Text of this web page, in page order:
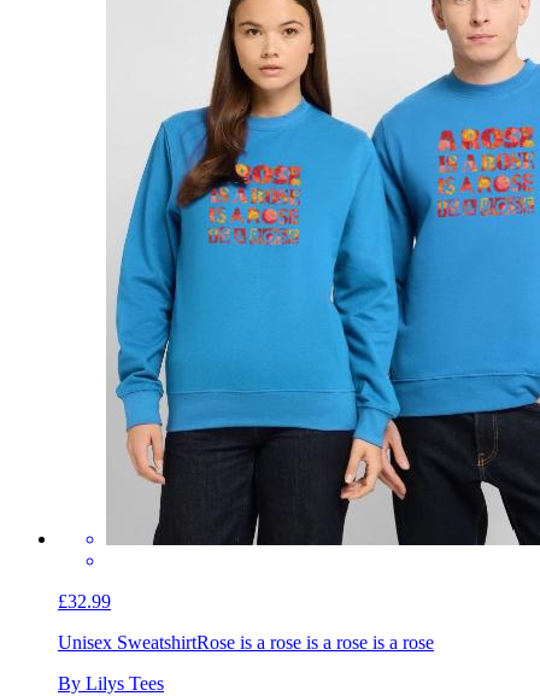
£32.99
Unisex SweatshirtRose is a rose is a rose is a rose
By Lilys Tees